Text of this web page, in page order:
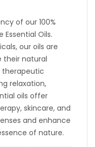
of our 100%
Essential Oils.
our oils are
their natural
therapeutic
relaxation,
oils offer
skincare, and
and enhance
of nature.